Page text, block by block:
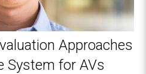
Approaches
System for AVs